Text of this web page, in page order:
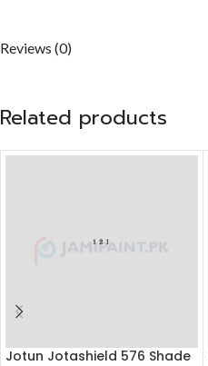
Reviews (0)
Related products
Jotun Jotashield 576 Shade